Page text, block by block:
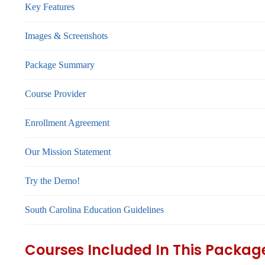
Key Features
Images & Screenshots
Package Summary
Course Provider
Enrollment Agreement
Our Mission Statement
Try the Demo!
South Carolina Education Guidelines
Courses Included In This